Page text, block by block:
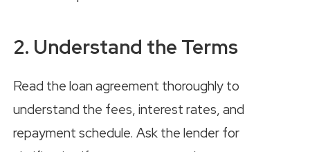
2. Understand the Terms
Read the loan agreement thoroughly to
understand the fees, interest rates, and
repayment schedule. Ask the lender for